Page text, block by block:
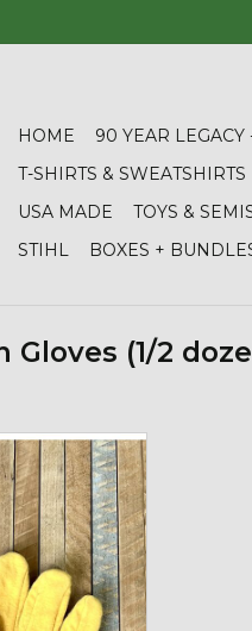
HOME 90 YEAR LEGACY
T-SHIRTS & SWEATSHIRTS
USA MADE
TOYS &
STIHL
BOXES +
Gloves (1/2